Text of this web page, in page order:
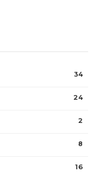
34
24
2
8
16